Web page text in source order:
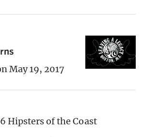
May 19, 2017
Hipsters of the Coast